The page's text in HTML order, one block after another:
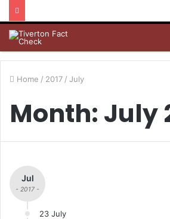
Home / 2017 / July
Month: July
Jul
- 2017 -
23 July